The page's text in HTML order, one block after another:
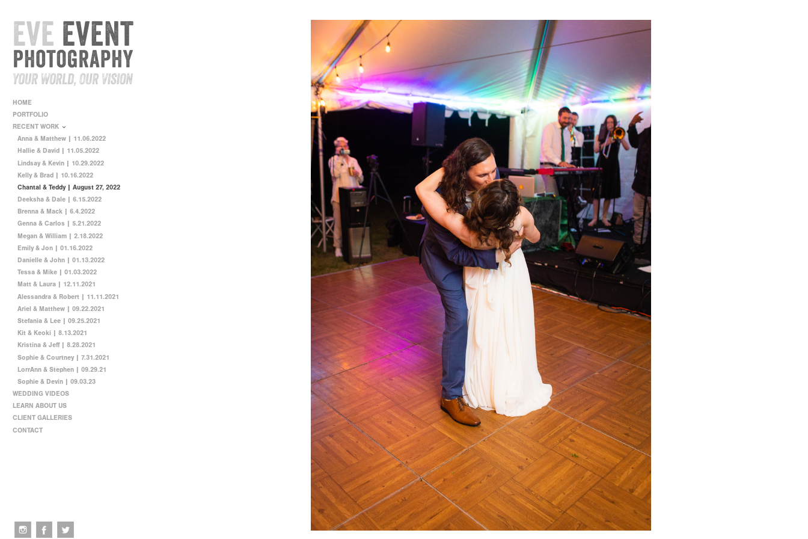
HOME
PORTFOLIO
RECENT WORK
Anna & Matthew | 11.06.2022
Hallie & David | 11.05.2022
Lindsay & Kevin | 10.29.2022
Kelly & Brad | 10.16.2022
Chantal & Teddy | August 27, 2022
Deeksha & Dale | 6.15.2022
Brenna & Mack | 6.4.2022
Genna & Carlos | 5.21.2022
Megan & William | 2.18.2022
Emily & Jon | 01.16.2022
Danielle & John | 01.13.2022
Tessa & Mike | 01.03.2022
Matt & Laura | 12.11.2021
Alessandra & Robert | 11.11.2021
Ariel & Matthew | 09.22.2021
Stefania & Lee | 09.25.2021
Kit & Keoki | 8.13.2021
Kristina & Jeff | 8.28.2021
Sophie & Courtney | 7.31.2021
LorrAnn & Stephen | 09.29.21
Sophie & Devin | 09.03.23
WEDDING VIDEOS
LEARN ABOUT US
CLIENT GALLERIES
CONTACT